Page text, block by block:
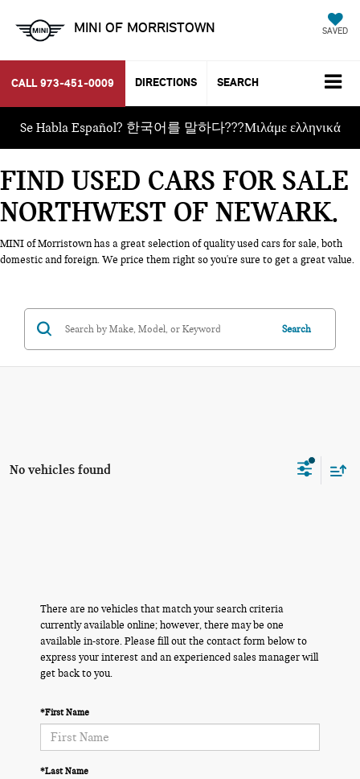
MINI OF MORRISTOWN SAVED
CALL 973-451-0009 DIRECTIONS SEARCH
Se Habla Español? 한국어를 말하다???Μιλάμε ελληνικά
FIND USED CARS FOR SALE
NORTHWEST OF NEWARK
MINI of Morristown has a great selection of quality used cars for sale, both
domestic and foreign. We price them right so you're sure to get a great value.
Search
No vehicles found
There are no vehicles that match your search criteria
currently available online; however, there may be one
available in-store. Please fill out the contact form below to
express your interest and an experienced sales manager will
get back to you.
*First Name
*Last Name